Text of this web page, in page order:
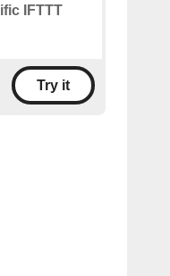
IFTTT
Try it